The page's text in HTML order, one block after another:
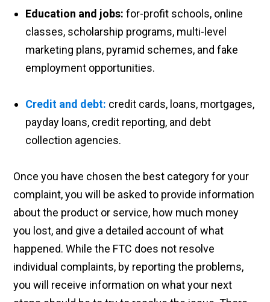
Education and jobs:for-profit schools, online
classes, scholarship programs, multi-level
marketing plans, pyramid schemes, and fake
employment opportunities.
Credit and debt: credit cards, loans, mortgages,
payday loans, credit reporting, and debt
collection agencies.
Once you have chosen the best category for your
complaint, you will be asked to provide information
about the product or service, how much money
you lost, and give a detailed account of what
happened. While the FTC does not resolve
individual complaints, by reporting the problems,
you will receive information on what your next